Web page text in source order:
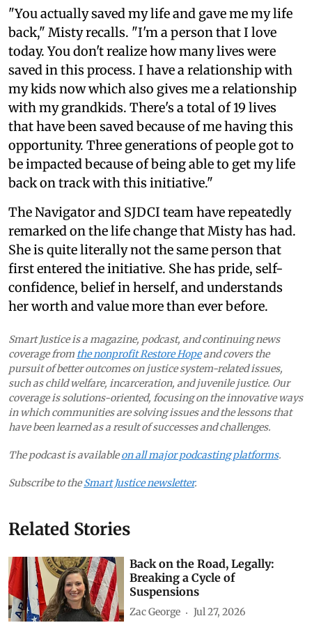
"You actually saved my life and gave me my life
back," Misty recalls. "I'm a person that I love
today. You don't realize how many lives were
saved in this process. I have a relationship with
my kids now which also gives me a relationship
with my grandkids. There's a total of 19 lives
that have been saved because of me having this
opportunity. Three generations of people got to
be impacted because of being able to get my life
back on track with this initiative."
The Navigator and SJDCI team have repeatedly
remarked on the life change that Misty has had.
She is quite literally not the same person that
first entered the initiative. She has pride, self-
confidence, belief in herself, and understands
her worth and value more than ever before.
Smart Justice is a magazine, podcast, and continuing news
coverage from the nonprofit Restore Hopeand covers the
pursuit of better outcomes on justice system-related issues,
such as child welfare, incarceration, and juvenile justice. Our
coverage is solutions-oriented, focusing on the innovative ways
in which communities are solving issues and the lessons that
have been learned as a result of successes and challenges.
The podcast is availableon all major podcasting platforms.
Subscribe to theSmart Justice newsletter.
Related Stories
Back on the Road, Legally:
Breaking a Cycle of
Suspensions
Zac George Jul 27, 2026